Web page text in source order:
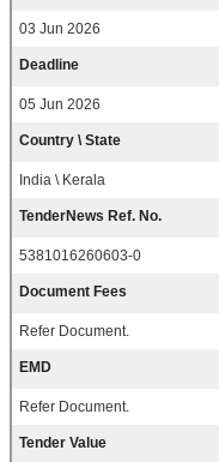
03 Jun 2026
Deadline
05 Jun 2026
Country \ State
India \ Kerala
TenderNews Ref. No.
5381016260603-0
Document Fees
Refer Document.
EMD
Refer Document.
Tender Value